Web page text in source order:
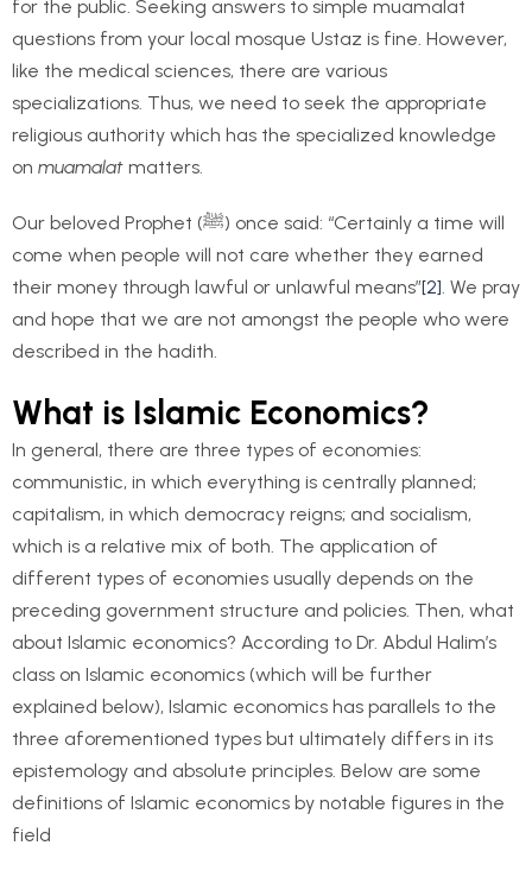
for the public. Seeking answers to simple muamalat
questions from your local mosque Ustaz is fine. However,
like the medical sciences, there are various
specializations. Thus, we need to seek the appropriate
religious authority which has the specialized knowledge
on muamalat matters.
Our beloved Prophet (ﷺ) once said: “Certainly a time will
come when people will not care whether they earned
their money through lawful or unlawful means”[2]. We pray
and hope that we are not amongst the people who were
described in the hadith.
What is Islamic Economics?
In general, there are three types of economies:
communistic, in which everything is centrally planned;
capitalism, in which democracy reigns; and socialism,
which is a relative mix of both. The application of
different types of economies usually depends on the
preceding government structure and policies. Then, what
about Islamic economics? According to Dr. Abdul Halim’s
class on Islamic economics (which will be further
explained below), Islamic economics has parallels to the
three aforementioned types but ultimately differs in its
epistemology and absolute principles. Below are some
definitions of Islamic economics by notable figures in the
field